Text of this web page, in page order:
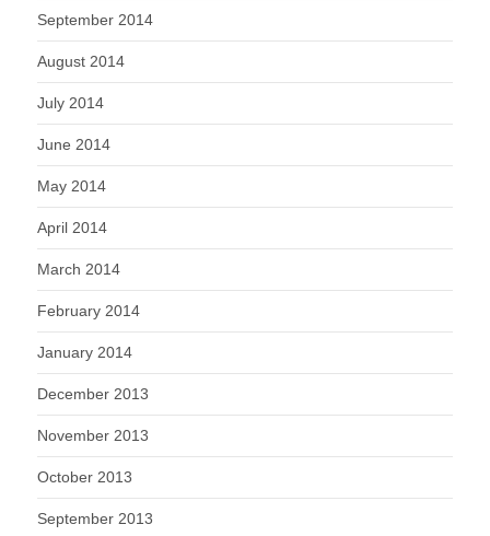
September 2014
August 2014
July 2014
June 2014
May 2014
April 2014
March 2014
February 2014
January 2014
December 2013
November 2013
October 2013
September 2013